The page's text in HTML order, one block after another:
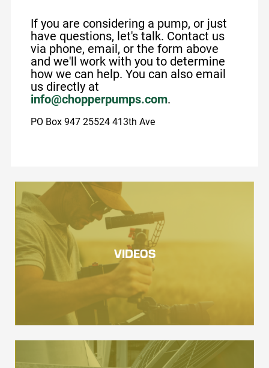
If you are considering a pump, or just
have questions, let's talk. Contact us
via phone, email, or the form above
and we'll work with you to determine
how we can help. You can also email
us directly at
info@chopperpumps.com.
PO Box 947 25524 413th Ave
VIDEOS